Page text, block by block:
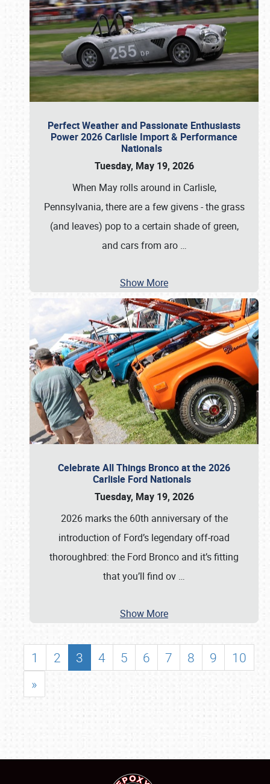
Perfect Weather and Passionate Enthusiasts
Power 2026 Carlisle Import & Performance
Nationals
Tuesday, May 19, 2026
When May rolls around in Carlisle,
Pennsylvania, there are a few givens - the grass
(and leaves) pop to a certain shade of green,
and cars from aro …
Show More
Celebrate All Things Bronco at the 2026
Carlisle Ford Nationals
Tuesday, May 19, 2026
2026 marks the 60th anniversary of the
introduction of Ford’s legendary off-road
thoroughbred: the Ford Bronco and it’s fitting
that you’ll find ov …
Show More
1 2 3 4 5 6 7 8 9
10
»